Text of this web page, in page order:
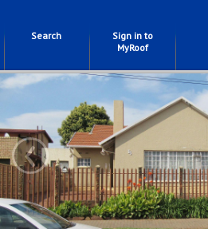
Search
Sign in to
MyRoof
‹